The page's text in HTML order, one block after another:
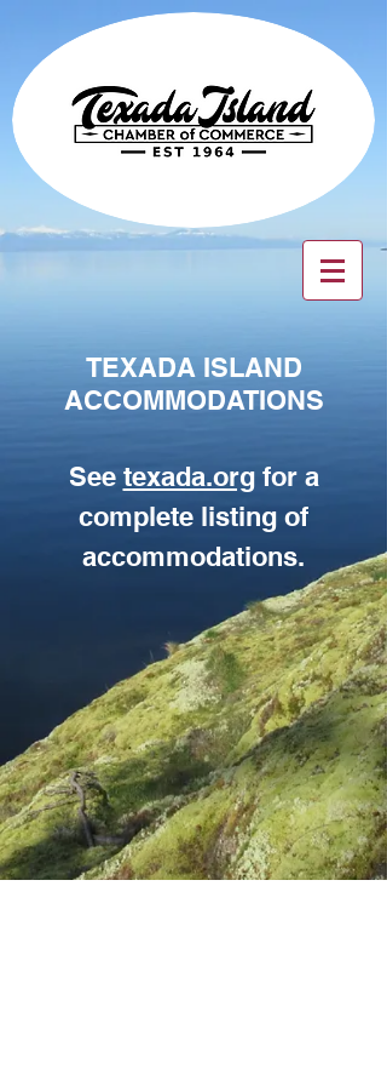
TEXADA ISLAND
ACCOMMODATIONS
See texada.orgfor a
complete listing of
accommodations.